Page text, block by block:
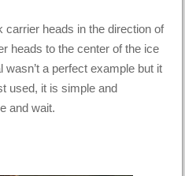
heads in the direction of
heads to the center of the ice
a perfect example but it
used, it is simple and
and wait.